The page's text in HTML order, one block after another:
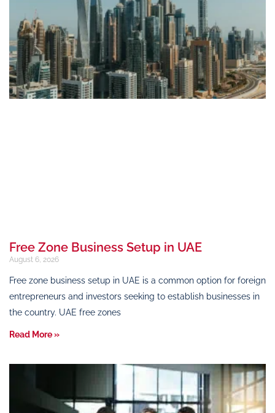
Free Zone Business Setup in UAE
August 6, 2026
Free zone business setup in UAE is a common option for foreign
entrepreneurs and investors seeking to establish businesses in
the country. UAE free zones
Read More »